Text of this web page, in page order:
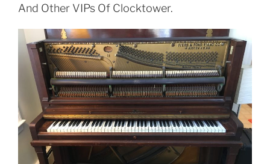
And Other VIPs Of Clocktower.